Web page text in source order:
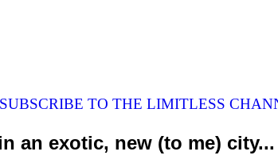
SUBSCRIBE TO THE LIMITLESS
an exotic, new (to me) city...